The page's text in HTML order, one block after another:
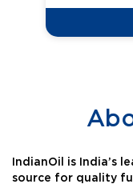
IndianOil is India’s
source for quality